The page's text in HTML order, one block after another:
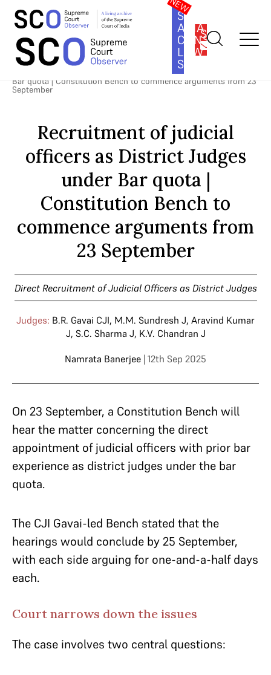
SOUTH
ASIA
LAW
SERIES
SUBSCRIBE
Home >Cases>Direct Recruitment of Judicial Officers as District
Recruitment of judicial officers as District Judges under
Bar quota | Constitution Bench to commence arguments from 23
September
Recruitment of judicial
officers as District Judges
under Bar quota |
Constitution Bench to
commence arguments from
23 September
Direct Recruitment of Judicial Officers as District Judges
Judges: B.R. Gavai CJI, M.M. Sundresh J, Aravind Kumar
J, S.C. Sharma J, K.V. Chandran J
Namrata Banerjee | 12th Sep 2025
On 23 September, a Constitution Bench will
hear the matter concerning the direct
appointment of judicial officers with prior bar
experience as district judges under the bar
quota.
The CJI Gavai-led Bench stated that the
hearings would conclude by 25 September,
with each side arguing for one-and-a-half days
each.
Court narrows down the issues
The case involves two central questions: